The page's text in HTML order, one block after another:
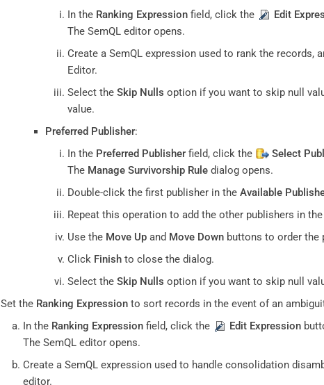
In the Ranking Expression field, click the Edit
The SemQL editor opens.
Create a SemQL expression used to rank the records,
Editor.
Select the Skip Nulls option if you want to skip null
value.
Preferred Publisher:
In the Preferred Publisher field, click the Select
The Manage Survivorship Rule dialog opens.
Double-click the first publisher in the Available
Repeat this operation to add the other publishers in
Use the Move Up and Move Down buttons to order the
Click Finish to close the dialog.
Select the Skip Nulls option if you want to skip null
Set the Ranking Expression to sort records in the event of an
In the Ranking Expression field, click the Edit Expression
The SemQL editor opens.
Create a SemQL expression used to handle consolidation
editor.